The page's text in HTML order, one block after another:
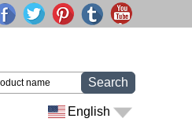
Search
English